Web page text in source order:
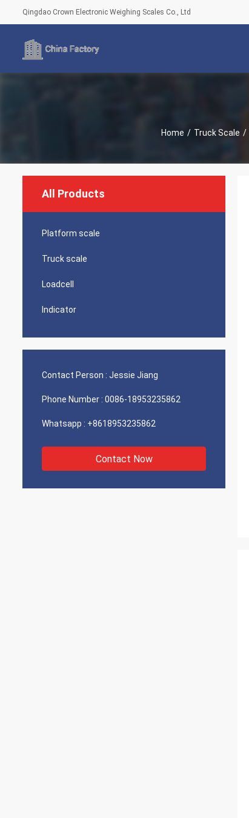
Qingdao Crown Electronic Weighing Scales Co., Ltd
Home / Truck Scale /
All Products
Platform scale
Truck scale
Loadcell
Indicator
Contact Person : Jessie Jiang
Phone Number : 0086-18953235862
Whatsapp : +8618953235862
Contact Now